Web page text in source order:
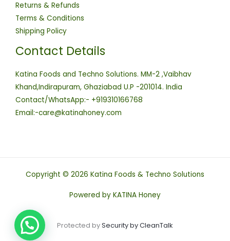
Returns & Refunds
Terms & Conditions
Shipping Policy
Contact Details
Katina Foods and Techno Solutions. MM-2 ,Vaibhav
Khand,Indirapuram, Ghaziabad U.P -201014. India
Contact/WhatsApp:- +919310166768
Email:-care@katinahoney.com
Copyright © 2026 Katina Foods & Techno Solutions
Powered by KATINA Honey
Protected bySecurity by CleanTalk